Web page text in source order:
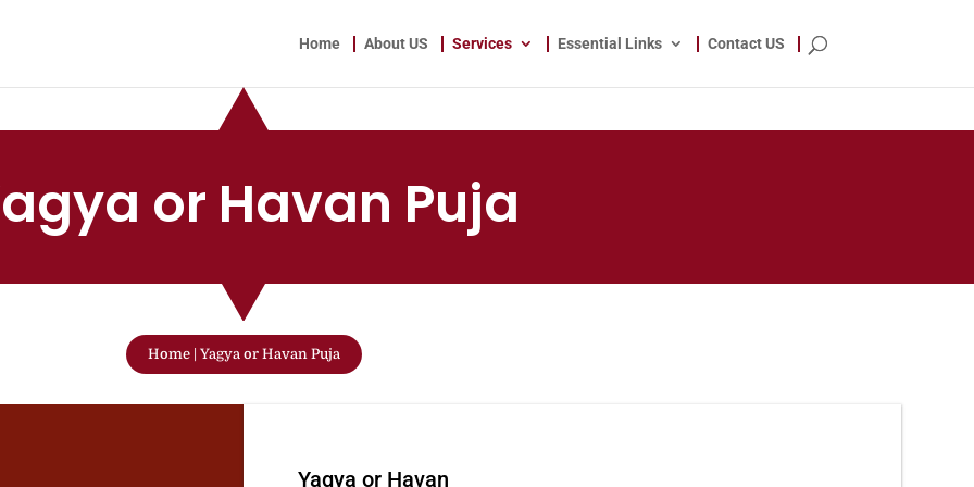
Home About US Services Essential Links Contact US
or Havan Puja
Home| Yagya or Havan Puja
Yagya or Havan